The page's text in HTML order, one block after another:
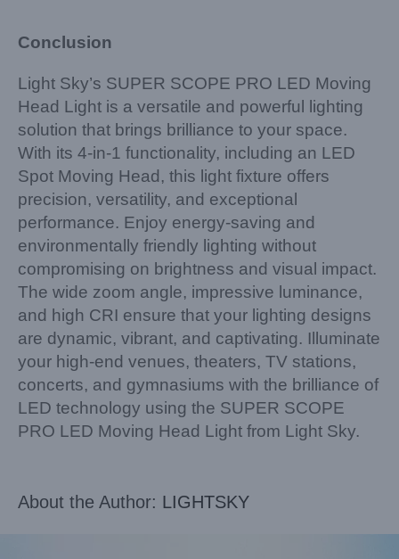
Conclusion
Light Sky’s SUPER SCOPE PRO LED Moving
Head Light is a versatile and powerful lighting
solution that brings brilliance to your space.
With its 4-in-1 functionality, including an LED
Spot Moving Head, this light fixture offers
precision, versatility, and exceptional
performance. Enjoy energy-saving and
environmentally friendly lighting without
compromising on brightness and visual impact.
The wide zoom angle, impressive luminance,
and high CRI ensure that your lighting designs
are dynamic, vibrant, and captivating. Illuminate
your high-end venues, theaters, TV stations,
concerts, and gymnasiums with the brilliance of
LED technology using the SUPER SCOPE
PRO LED Moving Head Light from Light Sky.
About the Author: LIGHTSKY